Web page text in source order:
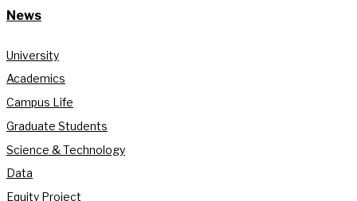
News
University
Academics
Campus Life
Graduate Students
Science & Technology
Data
Equity Project